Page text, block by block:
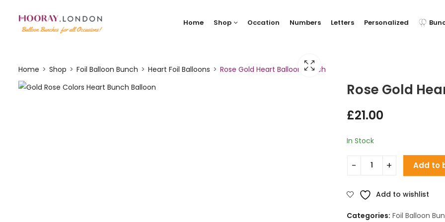
Home Shop Occation Numbers Letters Personalized
Home Shop Foil Balloon Bunch Heart Foil Balloons Rose Gold Heart Balloon Bunch
Rose Gold
£21.00
In Stock
Add to
Add to wishlist
Categories: Foil Balloon